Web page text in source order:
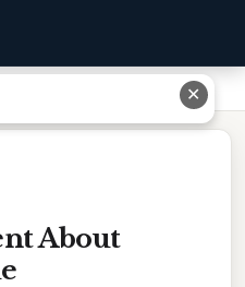
About
✕